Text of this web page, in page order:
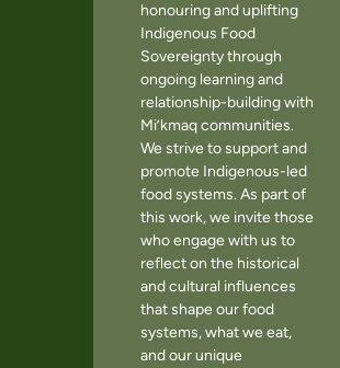
honouring and uplifting
Indigenous Food
Sovereignty through
ongoing learning and
relationship-building with
Mi’kmaq communities.
We strive to support and
promote Indigenous-led
food systems. As part of
this work, we invite those
who engage with us to
reflect on the historical
and cultural influences
that shape our food
systems, what we eat,
and our unique